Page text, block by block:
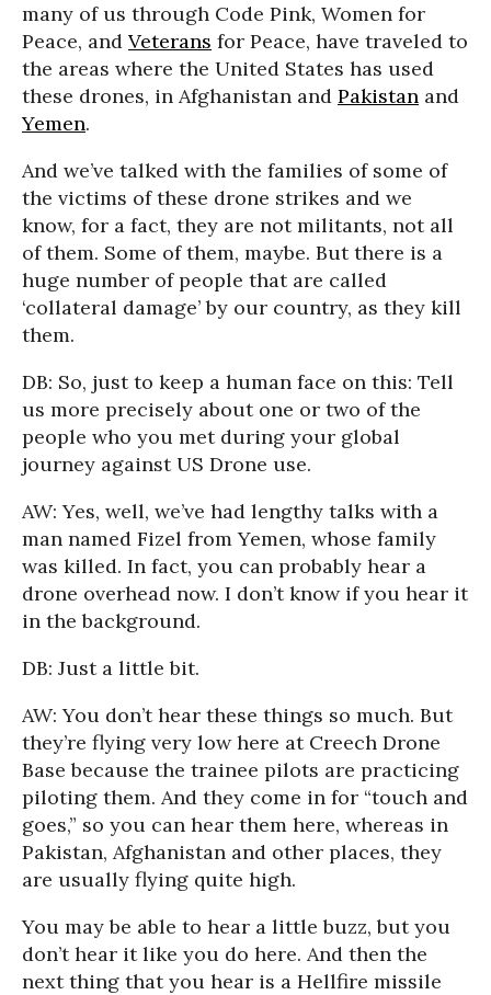
many of us through Code Pink, Women for
Peace, and Veterans for Peace, have traveled to
the areas where the United States has used
these drones, in Afghanistan and Pakistan and
Yemen.
And we’ve talked with the families of some of
the victims of these drone strikes and we
know, for a fact, they are not militants, not all
of them. Some of them, maybe. But there is a
huge number of people that are called
‘collateral damage’ by our country, as they kill
them.
DB: So, just to keep a human face on this: Tell
us more precisely about one or two of the
people who you met during your global
journey against US Drone use.
AW: Yes, well, we’ve had lengthy talks with a
man named Fizel from Yemen, whose family
was killed. In fact, you can probably hear a
drone overhead now. I don’t know if you hear it
in the background.
DB: Just a little bit.
AW: You don’t hear these things so much. But
they’re flying very low here at Creech Drone
Base because the trainee pilots are practicing
piloting them. And they come in for “touch and
goes,” so you can hear them here, whereas in
Pakistan, Afghanistan and other places, they
are usually flying quite high.
You may be able to hear a little buzz, but you
don’t hear it like you do here. And then the
next thing that you hear is a Hellfire missile